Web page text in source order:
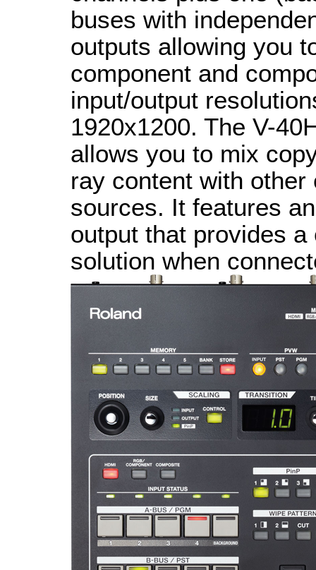
buses with
outputs allowing you
component and
input/output
1920x1200. The V-
allows you to mix
ray content with
sources. It features
output that provides
solution when